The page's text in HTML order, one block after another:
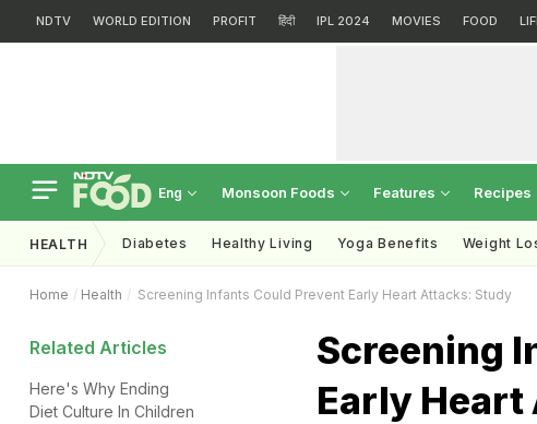
NDTV WORLD EDITION PROFIT हिंदी IPL 2024 MOVIES FOOD
Eng Monsoon Foods Features Recipes
HEALTH Diabetes Healthy Living Yoga Benefits Weight
Home Health Screening Infants Could Prevent Early Heart Attacks: Study
Related Articles
Here's Why Ending
Diet Culture In Children
Screening
Early